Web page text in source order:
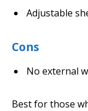
Adjustable
Cons
No external
Best for those